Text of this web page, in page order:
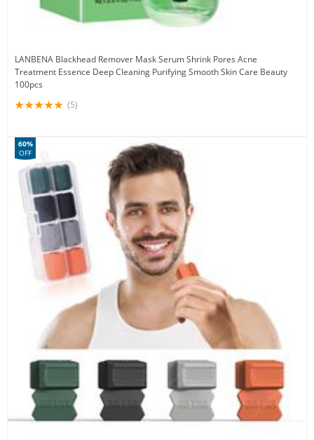
LANBENA Blackhead Remover Mask Serum Shrink Pores Acne
Treatment Essence Deep Cleaning Purifying Smooth Skin Care Beauty
100pcs
(5)
60%
OFF